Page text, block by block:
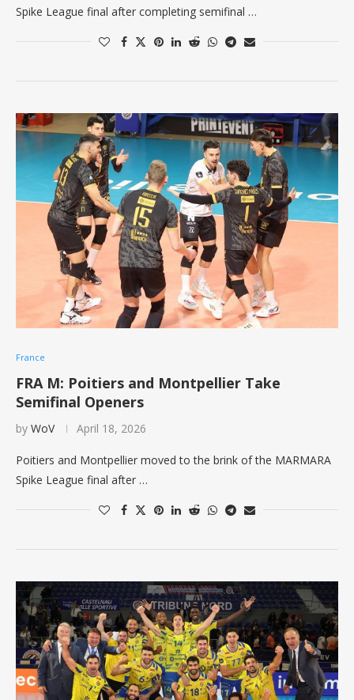
Spike League final after completing semifinal …
France
FRA M: Poitiers and Montpellier Take
Semifinal Openers
by WoV April 18, 2026
Poitiers and Montpellier moved to the brink of the MARMARA
Spike League final after …